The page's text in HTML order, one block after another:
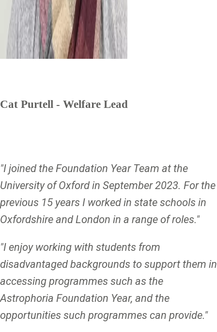
Cat Purtell - Welfare Lead
"I joined the Foundation Year Team at the
University of Oxford in September 2023. For the
previous 15 years I worked in state schools in
Oxfordshire and London in a range of roles."
"I enjoy working with students from
disadvantaged backgrounds to support them in
accessing programmes such as the
Astrophoria Foundation Year, and the
opportunities such programmes can provide."